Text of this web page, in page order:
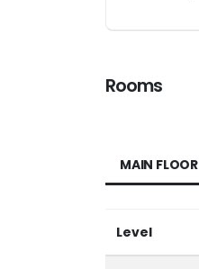
Rooms
MAIN FLOOR
Level